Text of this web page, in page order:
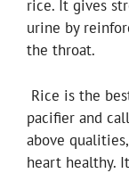
rice. It gives
urine by
the throat.
Rice is the
pacifier and
above
heart healthy.